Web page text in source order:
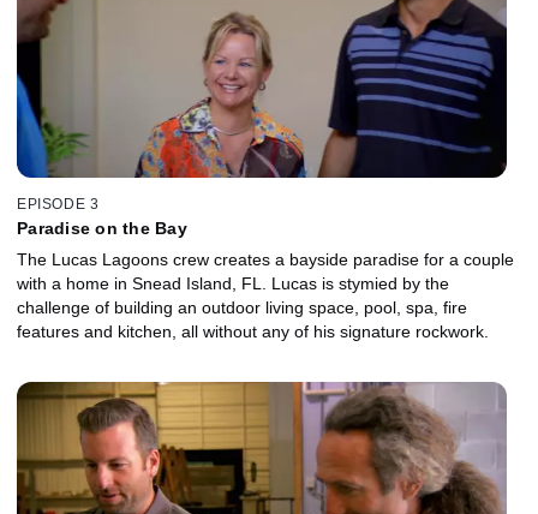
EPISODE 3
Paradise on the Bay
The Lucas Lagoons crew creates a bayside paradise for a couple
with a home in Snead Island, FL. Lucas is stymied by the
challenge of building an outdoor living space, pool, spa, fire
features and kitchen, all without any of his signature rockwork.